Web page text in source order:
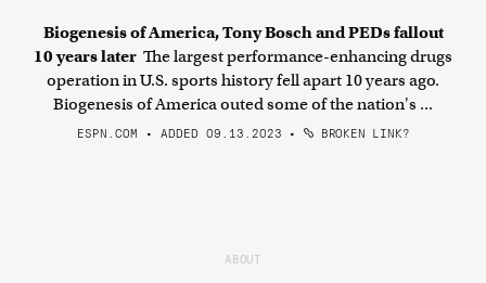
Biogenesis of America, Tony Bosch and PEDs fallout
10 years later The largest performance-enhancing drugs
operation in U.S. sports history fell apart 10 years ago.
Biogenesis of America outed some of the nation's ...
ESPN.COM • ADDED 09.13.2023 • BROKEN LINK?
ABOUT